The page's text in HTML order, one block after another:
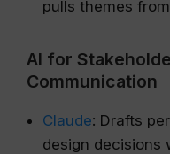
pulls themes
AI for
Communication
Claude: Drafts
design decisions